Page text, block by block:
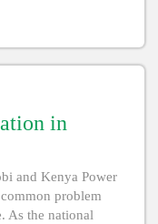
in
and Kenya Power
problem
As the national